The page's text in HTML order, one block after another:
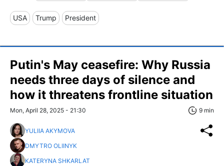
USA Trump President
Putin's May ceasefire: Why Russia
needs three days of silence and
how it threatens frontline situation
Mon, April 28, 2025 - 21:30 9 min
YULIIA AKYMOVA
DMYTRO OLIINYK
KATERYNA SHKARLAT